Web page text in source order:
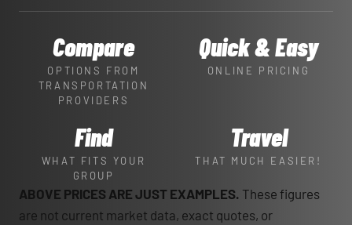
Compare
OPTIONS FROM
TRANSPORTATION
PROVIDERS
Quick & Easy
ONLINE PRICING
Find
WHAT FITS YOUR
GROUP
Travel
THAT MUCH EASIER!
ABOVE PRICES ARE JUST EXAMPLES. These figures
are not current market data, exact quotes, or